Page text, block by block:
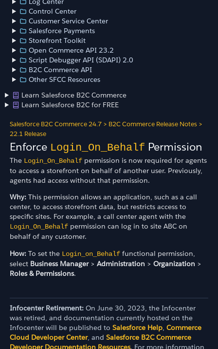
Control Center
Customer Service Center
Salesforce Payments
Storefront Toolkit
Open Commerce API 23.2
Script Debugger API (SDAPI) 2.0
B2C Commerce API
Other SFCC Resources
Learn Salesforce B2C Commerce
Learn Salesforce B2C for FREE
Salesforce B2C Commerce 24.7 > B2C Commerce Release Notes >
22.1 Release
Enforce Login_On_Behalf Permission
The Login_On_Behalf permission is now required for agents
to access a storefront on behalf of another user. Previously,
agents had access without that permission.
Why: This permission allows an application, such as a call
center, to access storefront data, but restricts access to
specific sites. For example, a call center agent with the
Login_On_Behalf permission can log in to site ABC on
behalf of any customer.
How: To set the Login_on_Behalf functional permission,
select Business Manager> Administration > Organization >
Roles & Permissions.
Infocenter Retirement: On June 30, 2023, the Infocenter
was retired, and documentation currently hosted on the
Infocenter will be published to Salesforce Help, Commerce
Cloud Developer Center, and Salesforce B2C Commerce
Developer Documentation Resources. For more information,